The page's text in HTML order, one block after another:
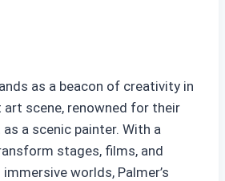
as a beacon of creativity in
art scene, renowned for their
a scenic painter. With a
stages, films, and
worlds, Palmer’s